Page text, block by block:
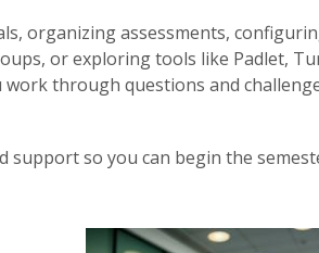
organizing assessments,
or exploring tools like Padlet,
through questions and
support so you can begin the